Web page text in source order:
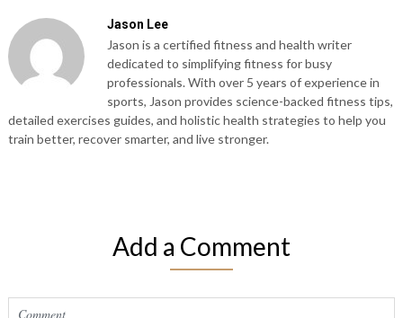
Jason Lee
Jason is a certified fitness and health writer
dedicated to simplifying fitness for busy
professionals. With over 5 years of experience in
sports, Jason provides science-backed fitness tips,
detailed exercises guides, and holistic health strategies to help you
train better, recover smarter, and live stronger.
Add a Comment